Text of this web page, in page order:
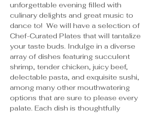
unforgettable evening filled with
culinary delights and great music to
dance to!  We will have a selection of
Chef-Curated Plates that will tantalize
your taste buds. Indulge in a diverse
array of dishes featuring succulent
shrimp, tender chicken, juicy beef,
delectable pasta, and exquisite sushi,
among many other mouthwatering
options that are sure to please every
palate. Each dish is thoughtfully